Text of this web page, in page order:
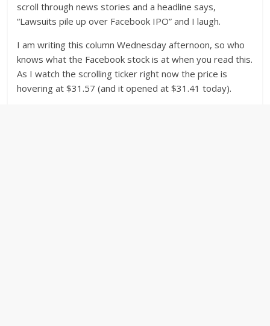
scroll through news stories and a headline says,
“Lawsuits pile up over Facebook IPO” and I laugh.
I am writing this column Wednesday afternoon, so who
knows what the Facebook stock is at when you read this.
As I watch the scrolling ticker right now the price is
hovering at $31.57 (and it opened at $31.41 today).